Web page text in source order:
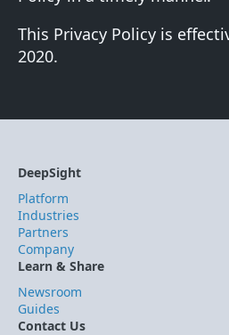
This Privacy Policy is
2020.
DeepSight
Platform
Industries
Partners
Company
Learn & Share
Newsroom
Guides
Contact Us